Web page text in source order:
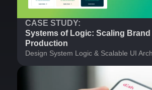
CASE STUDY:
Systems of Logic: Scaling
Production
Design System Logic & Scalable UI